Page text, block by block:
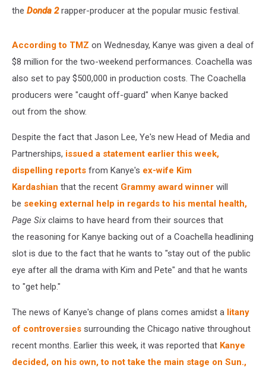
the Donda 2 rapper-producer at the popular music festival.
According to TMZ on Wednesday, Kanye was given a deal of
$8 million for the two-weekend performances. Coachella was
also set to pay $500,000 in production costs. The Coachella
producers were "caught off-guard" when Kanye backed
out from the show.
Despite the fact that Jason Lee, Ye's new Head of Media and
Partnerships, issued a statement earlier this week,
dispelling reports from Kanye's ex-wife Kim
Kardashian that the recent Grammy award winner will
be seeking external help in regards to his mental health,
Page Six claims to have heard from their sources that
the reasoning for Kanye backing out of a Coachella headlining
slot is due to the fact that he wants to "stay out of the public
eye after all the drama with Kim and Pete" and that he wants
to "get help."
The news of Kanye's change of plans comes amidst a litany
of controversies surrounding the Chicago native throughout
recent months. Earlier this week, it was reported that Kanye
decided, on his own, to not take the main stage on Sun.,